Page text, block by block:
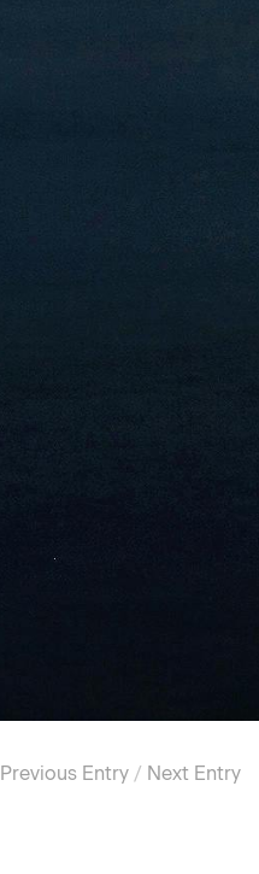
Previous Entry/ Next Entry